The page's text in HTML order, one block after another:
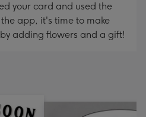
your card and used the
app, it's time to make
adding flowers and a gift!